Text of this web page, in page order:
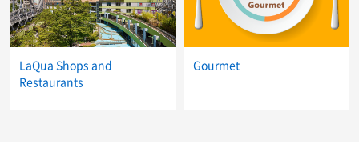
LaQua Shops and
Restaurants
Gourmet